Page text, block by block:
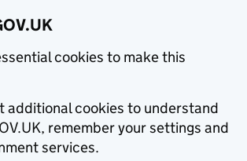
cookies to make this
additional cookies to understand
remember your settings and
services.